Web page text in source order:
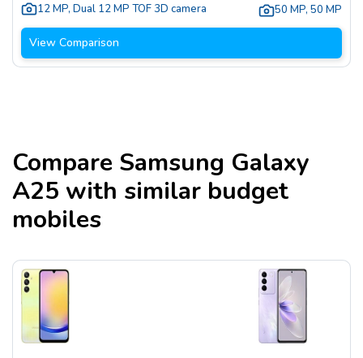
12 MP, Dual 12 MP TOF 3D camera
50 MP, 50 MP
View Comparison
Compare Samsung Galaxy
A25 with similar budget
mobiles